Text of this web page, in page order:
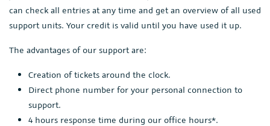
can check all entries at any time and get an overview of all used
support units. Your credit is valid until you have used it up.
The advantages of our support are:
Creation of tickets around the clock.
Direct phone number for your personal connection to
support.
4 hours response time during our office hours*.